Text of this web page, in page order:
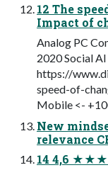
12 The
Impact of
Analog PC
2020 Social AI
https://
speed-of-
Mobile <-
New
relevance
14 4,6